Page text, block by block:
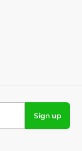
Sign up